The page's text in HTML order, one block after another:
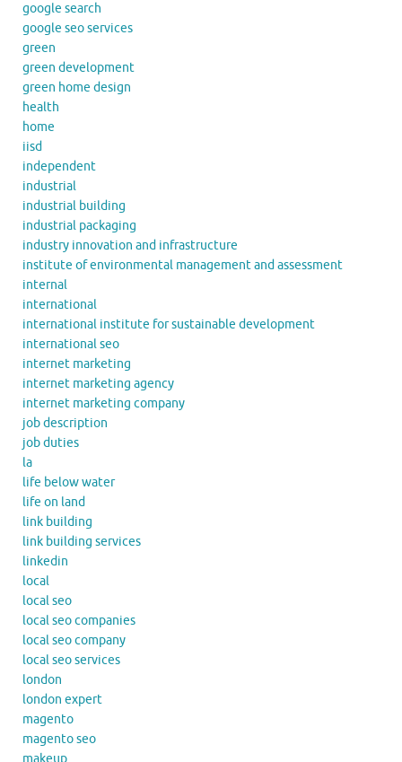
google search
google seo services
green
green development
green home design
health
home
iisd
independent
industrial
industrial building
industrial packaging
industry innovation and infrastructure
institute of environmental management and assessment
internal
international
international institute for sustainable development
international seo
internet marketing
internet marketing agency
internet marketing company
job description
job duties
la
life below water
life on land
link building
link building services
linkedin
local
local seo
local seo companies
local seo company
local seo services
london
london expert
magento
magento seo